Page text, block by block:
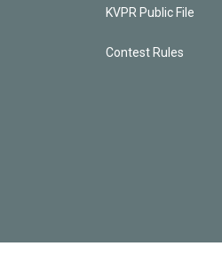
KVPR Public File
Contest Rules